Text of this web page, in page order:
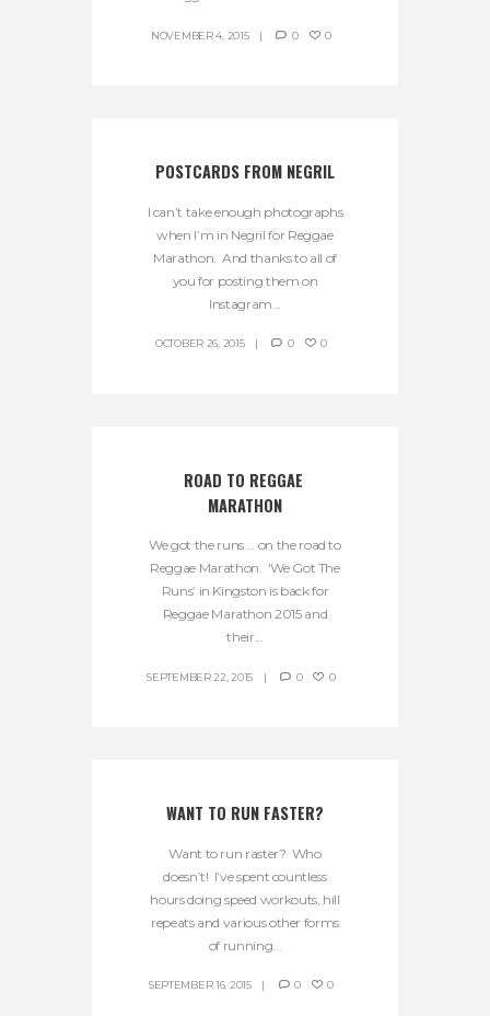
NOVEMBER 4, 2015 0 0
POSTCARDS FROM NEGRIL
I can’t take enough photographs
when I’m in Negril for Reggae
Marathon. And thanks to all of
you for posting them on
Instagram...
OCTOBER 26, 2015 0 0
ROAD TO REGGAE
MARATHON
We got the runs … on the road to
Reggae Marathon. ‘We Got The
Runs’ in Kingston is back for
Reggae Marathon 2015 and
their...
SEPTEMBER 22, 2015 0 0
WANT TO RUN FASTER?
Want to run raster? Who
doesn’t! I’ve spent countless
hours doing speed workouts, hill
repeats and various other forms
of running...
SEPTEMBER 16, 2015 0 0